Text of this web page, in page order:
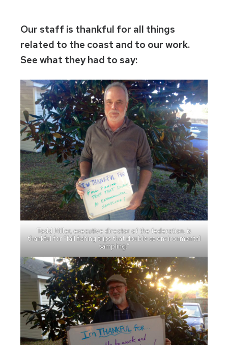
Our staff is thankful for all things
related to the coast and to our work.
See what they had to say:
Todd Miller, executive director of the federation, is
thankful for “fall fishing trips that double as environmental
sampling.”